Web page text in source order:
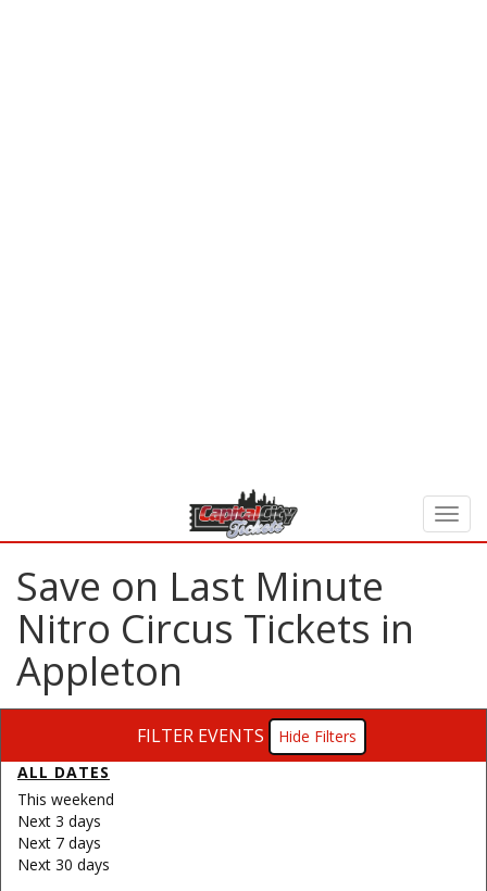
Save on Last Minute
Nitro Circus Tickets in
Appleton
FILTER EVENTS
Filters
ALL DATES
This weekend
Next 3 days
Next 7 days
Next 30 days